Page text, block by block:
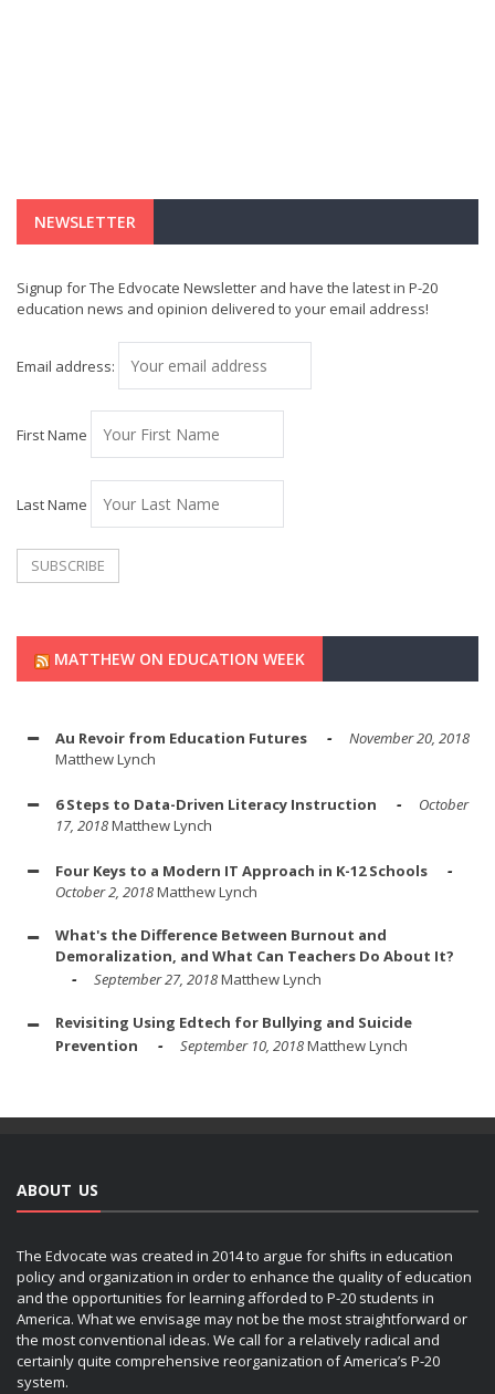
NEWSLETTER
Signup for The Edvocate Newsletter and have the latest in P-20
education news and opinion delivered to your email address!
Email address:
First Name
Last Name
MATTHEW ON EDUCATION WEEK
Au Revoir from Education Futures
November 20, 2018
Matthew Lynch
6 Steps to Data-Driven Literacy Instruction
October
17, 2018Matthew Lynch
Four Keys to a Modern IT Approach in K-12 Schools
October 2, 2018Matthew Lynch
What's the Difference Between Burnout and
Demoralization, and What Can Teachers Do About It?
September 27, 2018Matthew Lynch
Revisiting Using Edtech for Bullying and Suicide
Prevention
September 10, 2018Matthew Lynch
ABOUT US
The Edvocate was created in 2014 to argue for shifts in education
policy and organization in order to enhance the quality of education
and the opportunities for learning afforded to P-20 students in
America. What we envisage may not be the most straightforward or
the most conventional ideas. We call for a relatively radical and
certainly quite comprehensive reorganization of America’s P-20
system.